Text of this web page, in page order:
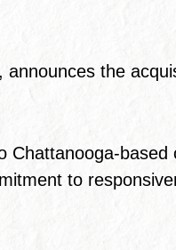
the
to